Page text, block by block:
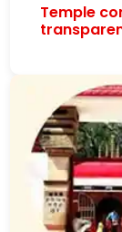
Temple